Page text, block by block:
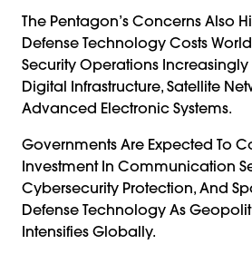
The Pentagon’s Concerns Also
Defense Technology Costs
Security Operations Increasingly
Digital Infrastructure, Satellite
Advanced Electronic Systems.
Governments Are Expected To
Investment In Communication
Cybersecurity Protection, And
Defense Technology As
Intensifies Globally.